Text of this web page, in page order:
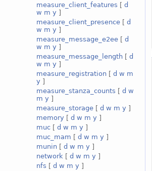
measure_client_features [d
w m y ]
measure_client_presence [d
w m y ]
measure_message_e2ee [d
w m y ]
measure_message_length [d
w m y ]
measure_registration [d w m
y ]
measure_stanza_counts [d w
m y ]
measure_storage [d w m y ]
memory [d w m y ]
muc [d w m y ]
muc_mam [d w m y ]
munin [d w m y ]
network [d w m y ]
nfs [d w m y ]